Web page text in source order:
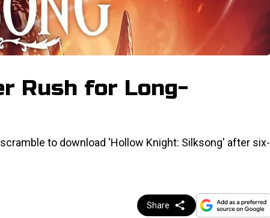
Rush for Long-
to download 'Hollow Knight: Silksong' after six-
Share